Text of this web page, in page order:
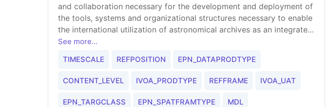
and collaboration necessary for the development and deployment of
the tools, systems and organizational structures necessary to enable
the international utilization of astronomical archives as an integrated
and interoperating virtual observatory."
See more...
TIMESCALE
REFPOSITION EPN_DATAPRODTYPE
CONTENT_LEVEL IVOA_PRODTYPE REFFRAME IVOA_UAT
EPN_TARGCLASS EPN_SPATFRAMTYPE MDL